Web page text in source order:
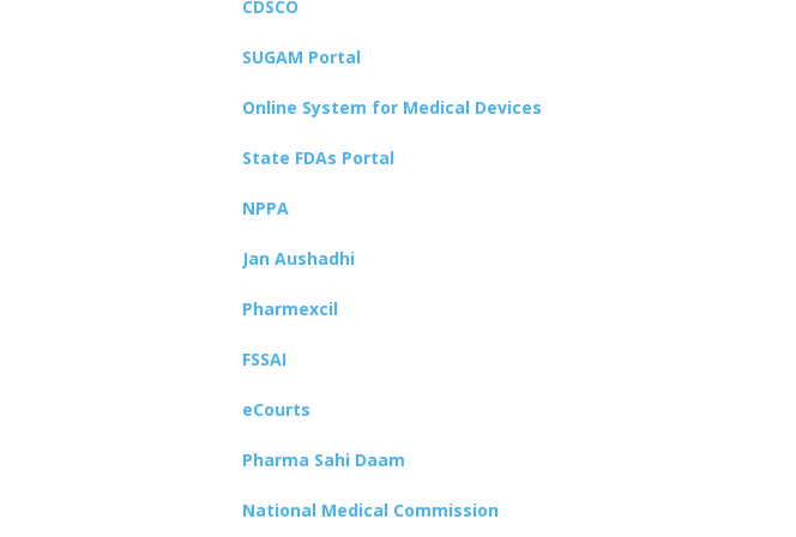
CDSCO
SUGAM Portal
Online System for Medical Devices
State FDAs Portal
NPPA
Jan Aushadhi
Pharmexcil
FSSAI
eCourts
Pharma Sahi Daam
National Medical Commission